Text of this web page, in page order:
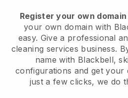
Register your own
your own domain with
easy. Give a professional
cleaning services business.
name with Blackbell,
configurations and get your
just a few clicks, we do